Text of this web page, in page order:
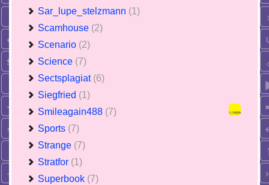
Sar_lupe_stelzmann (1)
Scamhouse (2)
Scenario (2)
Science (7)
Sectsplagiat (6)
Siegfried (1)
Smileagain488 (7)
Sports (7)
Strange (7)
Stratfor (1)
Superbook (7)